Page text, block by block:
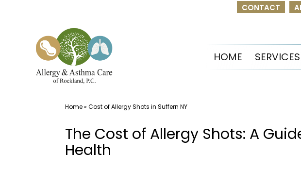
CONTACT
HOME SERVICES
Home»Cost of Allergy Shots in Suffern NY
The Cost of Allergy Shots: A
Health